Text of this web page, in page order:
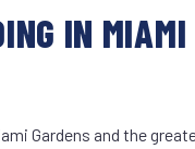
IN
Gardens and the